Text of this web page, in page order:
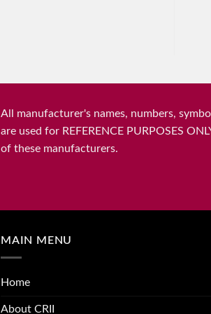
All manufacturer's names, numbers,
are used for REFERENCE PURPOSES
of these manufacturers.
MAIN MENU
Home
About CRII